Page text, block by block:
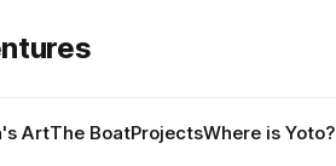
ArtThe BoatProjectsWhere is Yoto?